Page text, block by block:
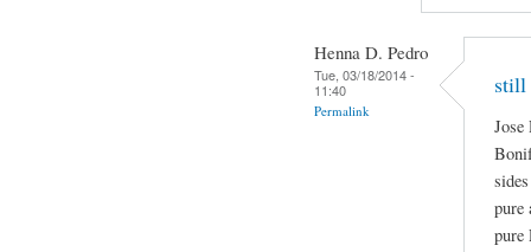
Henna D. Pedro
Tue, 03/18/2014 -
11:40
Permalink
still
Jose
pure
pure